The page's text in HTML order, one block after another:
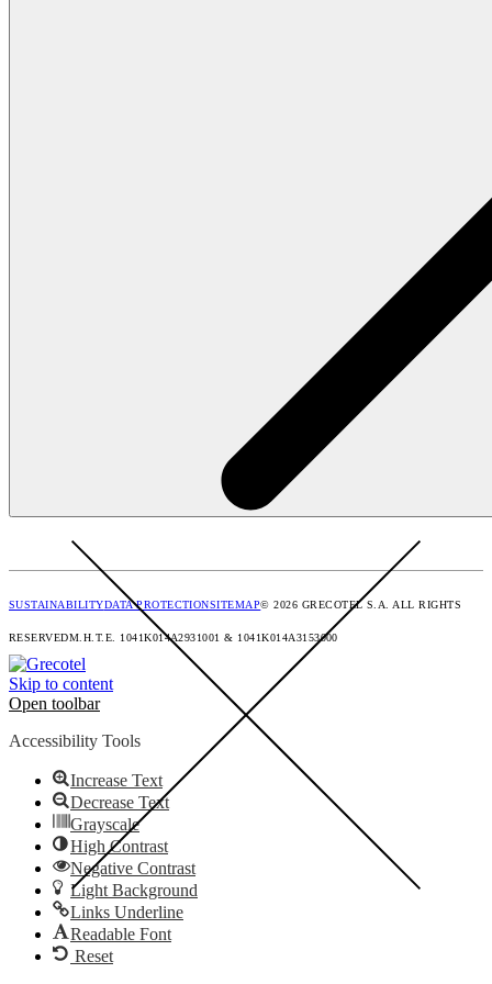
SUSTAINABILITYDATA PROTECTIONSITEMAP© 2026 GRECOTEL S.A. ALL RIGHTS
RESERVEDM.H.T.E. 1041Κ014Α2931001 & 1041K014A3153000
Skip to content
Open toolbar
Accessibility Tools
Increase Text
Decrease Text
Grayscale
High Contrast
Negative Contrast
Light Background
Links Underline
Readable Font
Reset